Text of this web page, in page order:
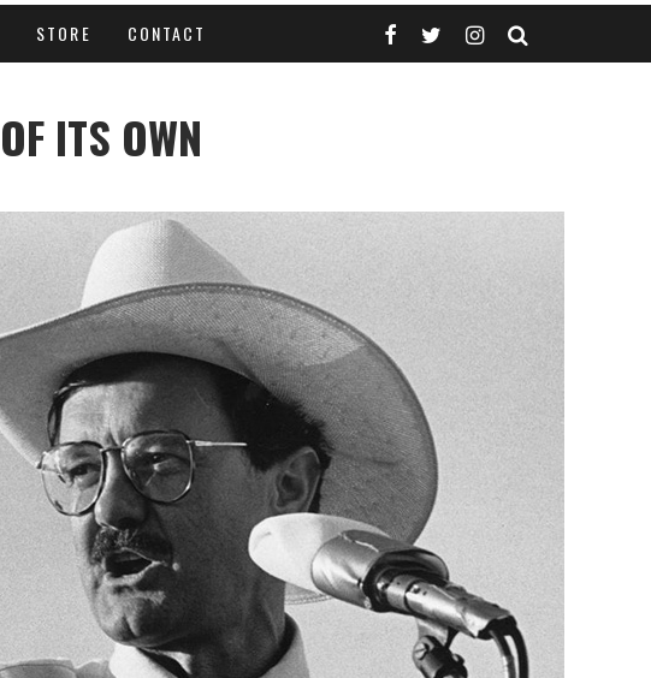
STORE CONTACT
ITS OWN